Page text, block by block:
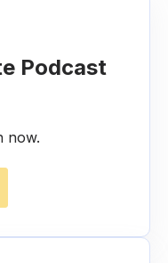
Podcast
now.